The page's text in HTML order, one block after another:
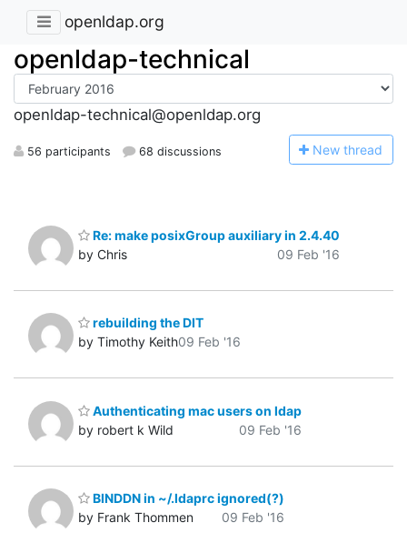
openldap.org
openldap-technical
openldap-technical@openldap.org
56 participants 68 discussions New thread
Re: make posixGroup auxiliary in 2.4.40
by Chris
09 Feb '16
rebuilding the DIT
by Timothy Keith09 Feb '16
Authenticating mac users on ldap
by robert k Wild
09 Feb '16
BINDDN in ~/.ldaprc ignored(?)
by Frank Thommen
09 Feb '16